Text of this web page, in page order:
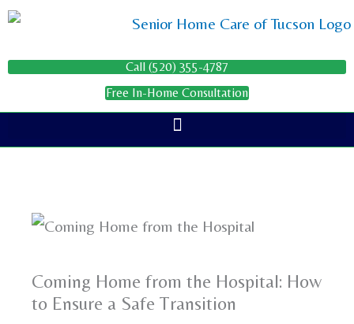
Skip
content
Call (520) 355-4787
Free In-Home Consultation
Coming Home from the Hospital: How
to Ensure a Safe Transition